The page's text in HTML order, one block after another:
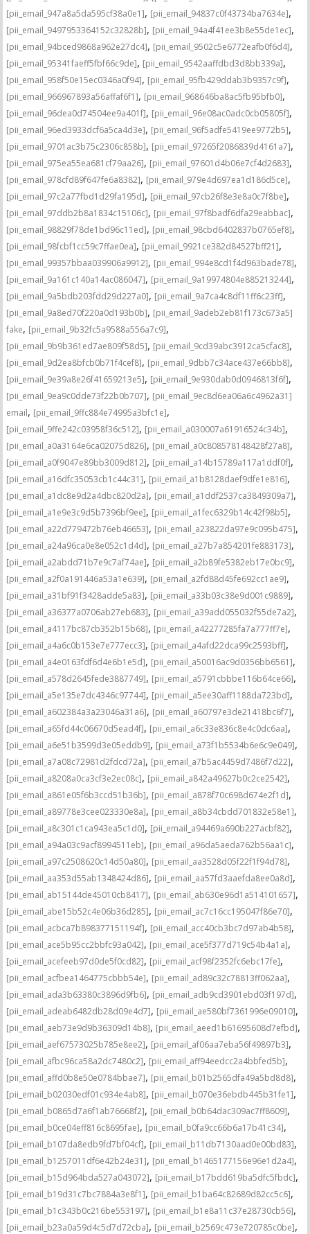
[pii_email_947a8a5da595cf38a0e1], [pii_email_94837c0f43734ba7634e],
[pii_email_9497953364152c32828b], [pii_email_94a4f41ee3b8e55de1ec],
[pii_email_94bced9868a962e27dc4], [pii_email_9502c5e6772eafb0f6d4],
[pii_email_95341faeff5fbf66c9de], [pii_email_9542aaffdbd3d8bb339a],
[pii_email_958f50e15ec0346a0f94], [pii_email_95fb429ddab3b9357c9f],
[pii_email_966967893a56affaf6f1], [pii_email_968646ba8ac5fb95bfb0],
[pii_email_96dea0d74504ee9a401f], [pii_email_96e08ac0adc0cb05805f],
[pii_email_96ed3933dcf6a5ca4d3e], [pii_email_96f5adfe5419ee9772b5],
[pii_email_9701ac3b75c2306c858b], [pii_email_97265f2086839d4161a7],
[pii_email_975ea55ea681cf79aa26], [pii_email_97601d4b06e7cf4d2683],
[pii_email_978cfd89f647fe6a8382], [pii_email_979e4d697ea1d186d5ce],
[pii_email_97c2a77fbd1d29fa195d], [pii_email_97cb26f8e3e8a0c7f8be],
[pii_email_97ddb2b8a1834c15106c], [pii_email_97f8badf6dfa29eabbac],
[pii_email_98829f78de1bd96c11ed], [pii_email_98cbd6402837b0765ef8],
[pii_email_98fcbf1cc59c7ffae0ea], [pii_email_9921ce382d84527bff21],
[pii_email_99357bbaa039906a9912], [pii_email_994e8cd1f4d963bade78],
[pii_email_9a161c140a14ac086047], [pii_email_9a19974804e885213244],
[pii_email_9a5bdb203fdd29d227a0], [pii_email_9a7ca4c8df11ff6c23ff],
[pii_email_9a8ed70f220a0d193b0b], [pii_email_9adeb2eb81f173c673a5]
fake, [pii_email_9b32fc5a9588a556a7c9],
[pii_email_9b9b361ed7ae809f58d5], [pii_email_9cd39abc3912ca5cfac8],
[pii_email_9d2ea8bfcb0b71f4cef8], [pii_email_9dbb7c34ace437e66bb8],
[pii_email_9e39a8e26f41659213e5], [pii_email_9e930dab0d0946813f6f],
[pii_email_9ea9c0dde73f22b0b707], [pii_email_9ec8d6ea06a6c4962a31]
email, [pii_email_9ffc884e74995a3bfc1e],
[pii_email_9ffe242c03958f36c512], [pii_email_a030007a61916524c34b],
[pii_email_a0a3164e6ca02075d826], [pii_email_a0c808578148428f27a8],
[pii_email_a0f9047e89bb3009d812], [pii_email_a14b15789a117a1ddf0f],
[pii_email_a16dfc35053cb1c44c31], [pii_email_a1b8128daef9dfe1e816],
[pii_email_a1dc8e9d2a4dbc820d2a], [pii_email_a1ddf2537ca3849309a7],
[pii_email_a1e9e3c9d5b7396bf9ee], [pii_email_a1fec6329b14c42f98b5],
[pii_email_a22d779472b76eb46653], [pii_email_a23822da97e9c095b475],
[pii_email_a24a96ca0e8e052c1d4d], [pii_email_a27b7a854201fe883173],
[pii_email_a2abdd71b7e9c7af74ae], [pii_email_a2b89fe5382eb17e0bc9],
[pii_email_a2f0a191446a53a1e639], [pii_email_a2fd88d45fe692cc1ae9],
[pii_email_a31bf91f3428adde5a83], [pii_email_a33b03c38e9d001c9889],
[pii_email_a36377a0706ab27eb683], [pii_email_a39add055032f55de7a2],
[pii_email_a4117bc87cb352b15b68], [pii_email_a42277285fa7a777ff7e],
[pii_email_a4a6c0b153e7e777ecc3], [pii_email_a4afd22dca99c2593bff],
[pii_email_a4e0163fdf6d4e6b1e5d], [pii_email_a50016ac9d0356bb6561],
[pii_email_a578d2645fede3887749], [pii_email_a5791cbbbe116b64ce66],
[pii_email_a5e135e7dc4346c97744], [pii_email_a5ee30aff1188da723bd],
[pii_email_a602384a3a23046a31a6], [pii_email_a60797e3de21418bc6f7],
[pii_email_a65fd44c06670d5ead4f], [pii_email_a6c33e836c8e4c0dc6aa],
[pii_email_a6e51b3599d3e05eddb9], [pii_email_a73f1b5534b6e6c9e049],
[pii_email_a7a08c72981d2fdcd72a], [pii_email_a7b5ac4459d7486f7d22],
[pii_email_a8208a0ca3cf3e2ec08c], [pii_email_a842a49627b0c2ce2542],
[pii_email_a861e05f6b3ccd51b36b], [pii_email_a878f70c698d674e2f1d],
[pii_email_a89778e3cee023330e8a], [pii_email_a8b34cbdd701832e58e1],
[pii_email_a8c301c1ca943ea5c1d0], [pii_email_a94469a690b227acbf82],
[pii_email_a94a03c9acf8994511eb], [pii_email_a96da5aeda762b56aa1c],
[pii_email_a97c2508620c14d50a80], [pii_email_aa3528d05f22f1f94d78],
[pii_email_aa353d55ab1348424d86], [pii_email_aa57fd3aaefda8ee0a8d],
[pii_email_ab15144de45010cb8417], [pii_email_ab630e96d1a514101657],
[pii_email_abe15b52c4e06b36d285], [pii_email_ac7c16cc195047f86e70],
[pii_email_acbca7b898377151194f], [pii_email_acc40cb3bc7d97ab4b58],
[pii_email_ace5b95cc2bbfc93a042], [pii_email_ace5f377d719c54b4a1a],
[pii_email_acefeeb97d0de5f0cd82], [pii_email_acf98f2352fc6ebc17fe],
[pii_email_acfbea1464775cbbb54e], [pii_email_ad89c32c78813ff062aa],
[pii_email_ada3b63380c3896d9fb6], [pii_email_adb9cd3901ebd03f197d],
[pii_email_adeab6482db28d09e4d7], [pii_email_ae580bf7361996e09010],
[pii_email_aeb73e9d9b36309d14b8], [pii_email_aeed1b61695608d7efbd],
[pii_email_aef67573025b785e8ee2], [pii_email_af06aa7eba56f49897b3],
[pii_email_afbc96ca58a2dc7480c2], [pii_email_aff94eedcc2a4bbfed5b],
[pii_email_affd0b8e50e0784bbae7], [pii_email_b01b2565dfa49a5bd8d8],
[pii_email_b02030edf01c934e4ab8], [pii_email_b070e36ebdb445b31fe1],
[pii_email_b0865d7a6f1ab76668f2], [pii_email_b0b64dac309ac7ff8609],
[pii_email_b0ce04eff816c8695fae], [pii_email_b0fa9cc66b6a17b41c34],
[pii_email_b107da8edb9fd7bf04cf], [pii_email_b11db7130aad0e00bd83],
[pii_email_b1257011df6e42b24e31], [pii_email_b1465177156e96e1d2a4],
[pii_email_b15d964bda527a043072], [pii_email_b17bdd619ba5dfc5fbdc],
[pii_email_b19d31c7bc7884a3e8f1], [pii_email_b1ba64c82689d82cc5c6],
[pii_email_b1c343b0c216be553197], [pii_email_b1e8a11c37e28730cb56],
[pii_email_b23a0a59d4c5d7d72cba], [pii_email_b2569c473e720785c0be],